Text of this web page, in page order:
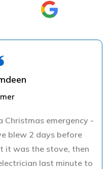
Christmas emergency -
blew 2 days before
it was the stove, then
last minute to